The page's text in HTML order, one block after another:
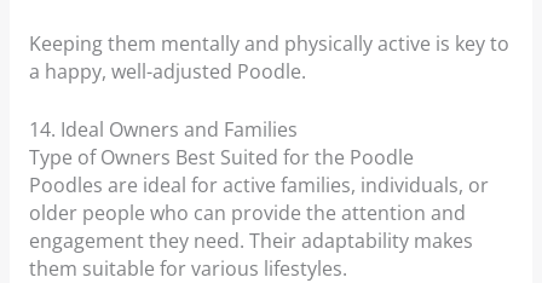
Keeping them mentally and physically active is key to
a happy, well-adjusted Poodle.
14. Ideal Owners and Families
Type of Owners Best Suited for the Poodle
Poodles are ideal for active families, individuals, or
older people who can provide the attention and
engagement they need. Their adaptability makes
them suitable for various lifestyles.